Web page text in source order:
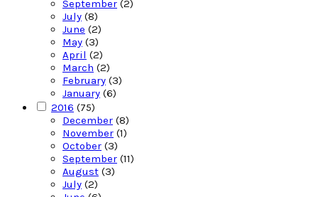
September (2)
July (8)
June (2)
May (3)
April (2)
March (2)
February (3)
January (6)
2016 (75)
December (8)
November (1)
October (3)
September (11)
August (3)
July (2)